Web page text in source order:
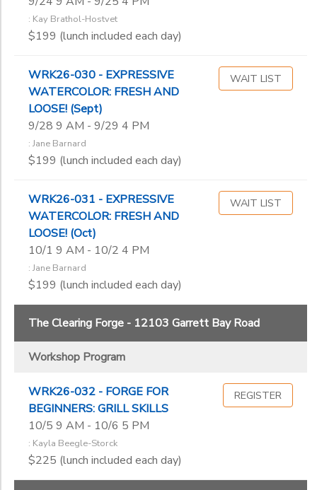
: Kay Brathol-Hostvet
$199 (lunch included each day)
WRK26-030 - EXPRESSIVE
WATERCOLOR: FRESH AND
LOOSE! (Sept)
9/28 9 AM - 9/29 4 PM
: Jane Barnard
$199 (lunch included each day)
WAIT LIST
WRK26-031 - EXPRESSIVE
WATERCOLOR: FRESH AND
LOOSE! (Oct)
10/1 9 AM - 10/2 4 PM
: Jane Barnard
$199 (lunch included each day)
WAIT LIST
The Clearing Forge - 12103 Garrett Bay Road
Workshop Program
WRK26-032 - FORGE FOR
BEGINNERS: GRILL SKILLS
10/5 9 AM - 10/6 5 PM
: Kayla Beegle-Storck
$225 (lunch included each day)
REGISTER